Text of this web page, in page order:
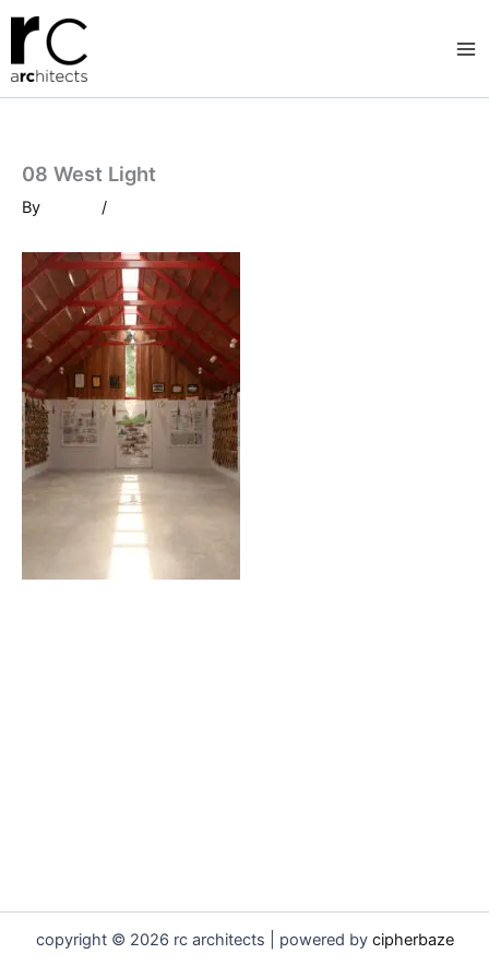
Skip
content
08 West Light
By /
copyright © 2026 rc architects | powered by cipherbaze